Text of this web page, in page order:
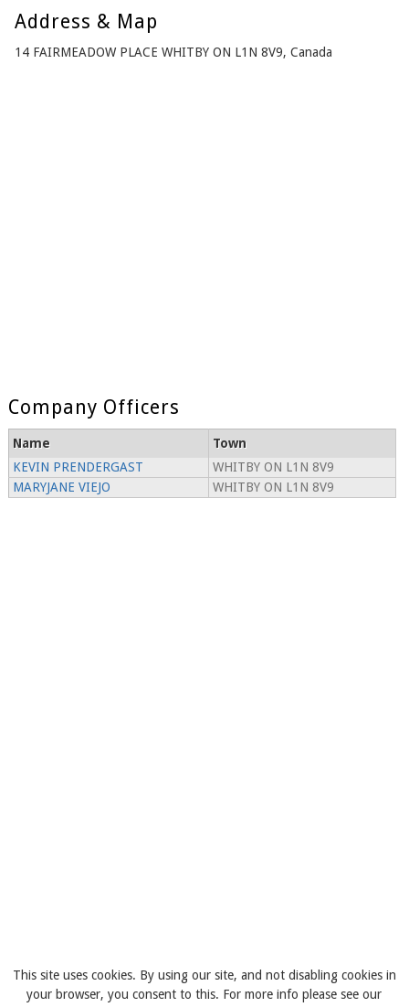
Address & Map
14 FAIRMEADOW PLACE WHITBY ON L1N 8V9, Canada
Company Officers
Name
Town
KEVIN PRENDERGAST
WHITBY ON L1N 8V9
MARYJANE VIEJO
WHITBY ON L1N 8V9
This site uses cookies. By using our site, and not disabling cookies in
your browser, you consent to this. For more info please see our